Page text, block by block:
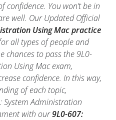
confidence. You won’t be in
well. Our Updated Official
Using Mac practice
all types of people and
chances to pass the 9L0-
Using Mac exam,
confidence. In this way,
of each topic,
System Administration
with our9L0-607: